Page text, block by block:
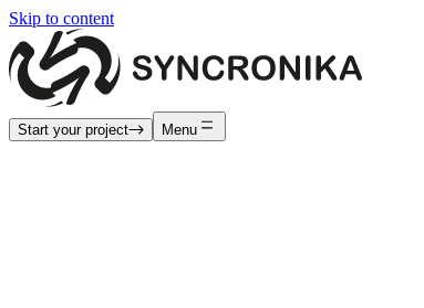
Skip to content
Start your project Menu